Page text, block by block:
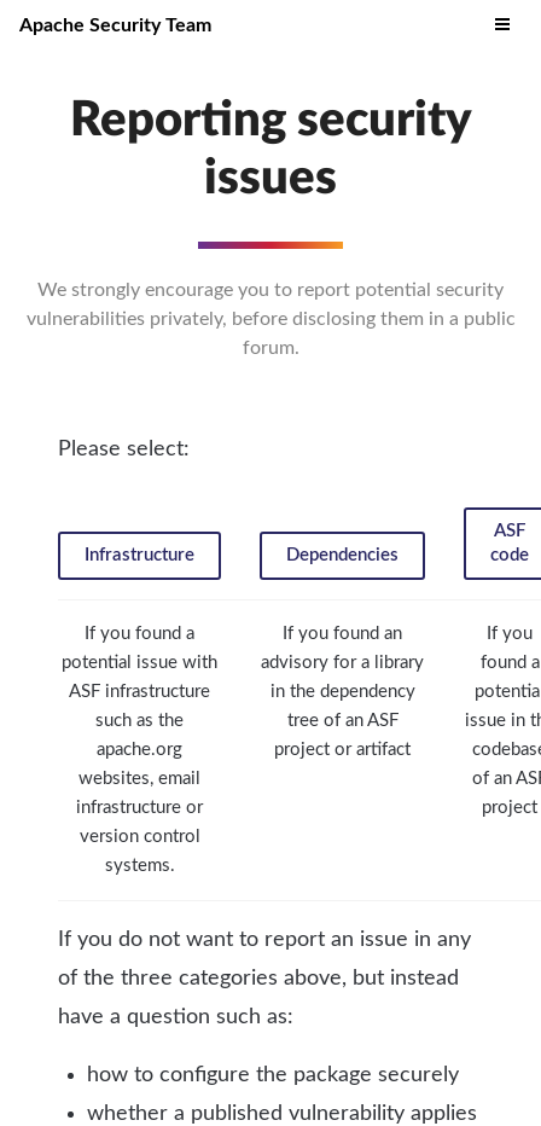
Apache Security Team
Reporting security
issues
We strongly encourage you to report potential security
vulnerabilities privately, before disclosing them in a public
forum.
Please select:
Infrastructure Dependencies
ASF
code
If you found a
potential issue with
ASF infrastructure
such as the
apache.org
websites, email
infrastructure or
version control
systems.
If you found an
advisory for a library
in the dependency
tree of an ASF
project or artifact
If you
found a
issue in
of an
project
If you do not want to report an issue in any
of the three categories above, but instead
have a question such as:
how to configure the package securely
whether a published vulnerability applies